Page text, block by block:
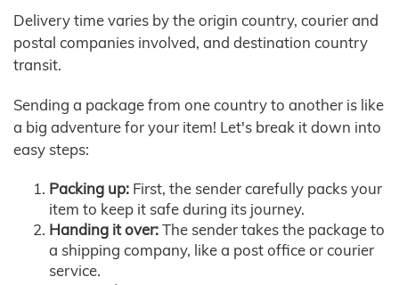
Delivery time varies by the origin country, courier and
postal companies involved, and destination country
transit.
Sending a package from one country to another is like
a big adventure for your item! Let's break it down into
easy steps:
Packing up: First, the sender carefully packs your
item to keep it safe during its journey.
Handing it over:The sender takes the package to
a shipping company, like a post office or courier
service.